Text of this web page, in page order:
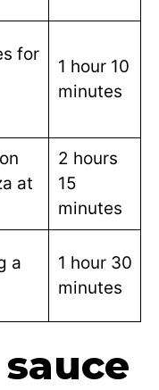
for
1 hour 10
minutes
at
2 hours
15
minutes
a
1 hour 30
minutes